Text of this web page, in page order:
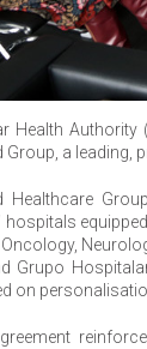
Health
Group, a leading,
Healthcare
hospitals
Grupo
on